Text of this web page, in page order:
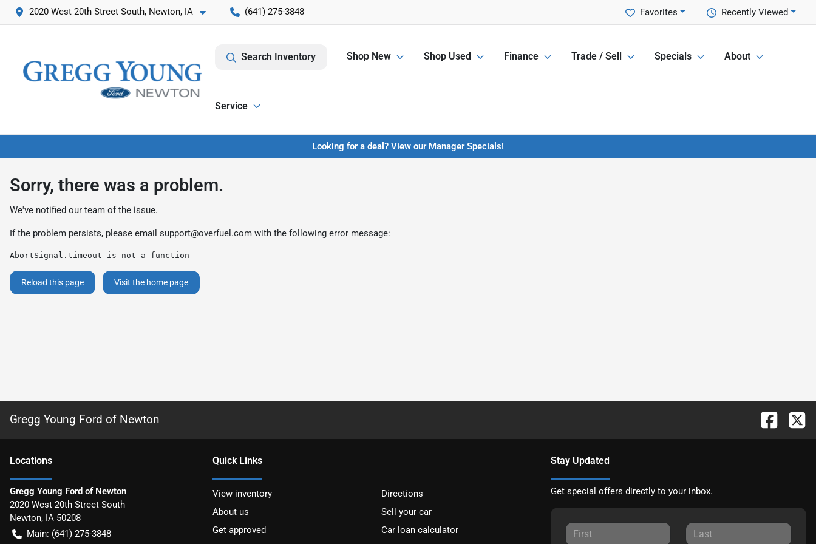
2020 West 20th Street South, Newton, IA (641) 275-3848 Recently Viewed
Favorites
Search Inventory Shop New Shop Used Finance Trade / Sell Specials About
Service
Looking for a deal? View our Manager Specials!
Sorry, there was a problem.
We've notified our team of the issue.
If the problem persists, please email support@overfuel.com with the following error message:
AbortSignal.timeout is not a function
Reload this page Visit the home page
Gregg Young Ford of Newton
Locations
Gregg Young Ford of Newton
2020 West 20th Street South
Newton, IA 50208
Main: (641) 275-3848
Quick Links
View inventory
Directions
About us
Sell your car
Get approved
Car loan calculator
Stay Updated
Get special offers directly to your inbox.